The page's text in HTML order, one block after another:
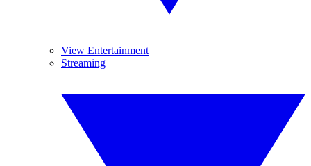
View Entertainment
Streaming